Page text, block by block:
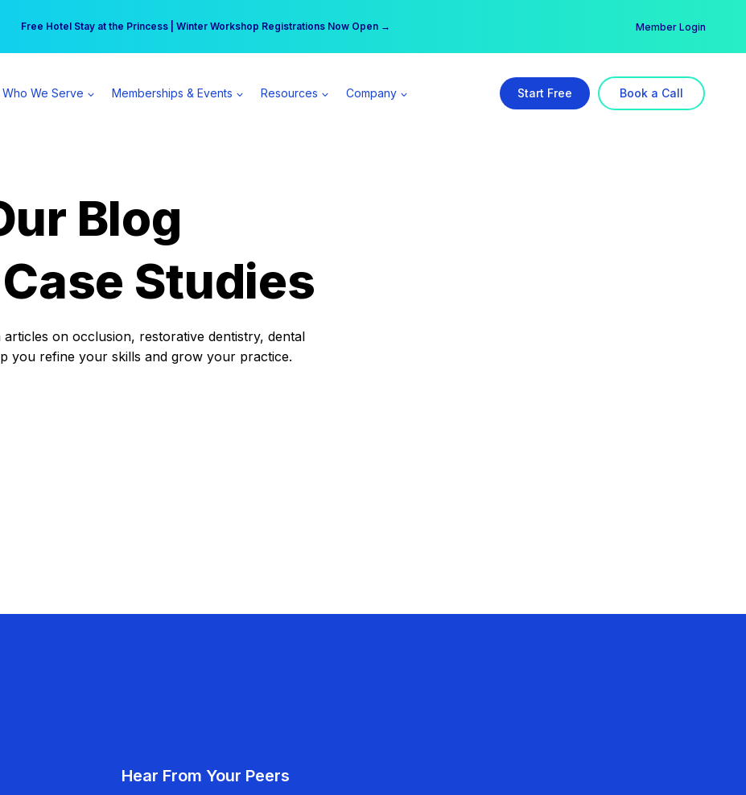
Free Hotel Stay at the Princess | Winter Workshop Registrations Now Open →
Your practice can earn $555 more per day | Become a Spear All Access Member → Member Login
Who We Serve Memberships & Events Resources Company Start Free Book a Call
Blog
Studies
on occlusion, restorative dentistry, dental
you refine your skills and grow your practice.
Hear From Your Peers